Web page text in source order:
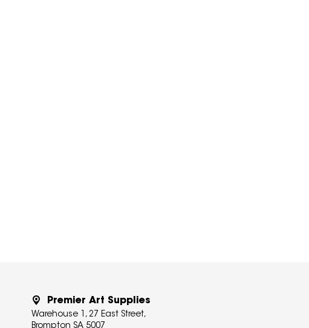
Premier Art Supplies
Warehouse 1, 27 East Street,
Brompton SA 5007